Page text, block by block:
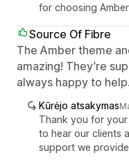
for choosing
Source Of Fibre
The Amber theme
amazing! They’re
always happy to
Kūrėjo atsakymas
Thank you for
to hear our clients
support we